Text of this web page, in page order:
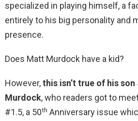
specialized in playing himself, a
entirely to his big personality and
presence.
Does Matt Murdock have a kid?
However,this isn’t true of his
Murdock, who readers got to
#1.5, a 50th Anniversary issue